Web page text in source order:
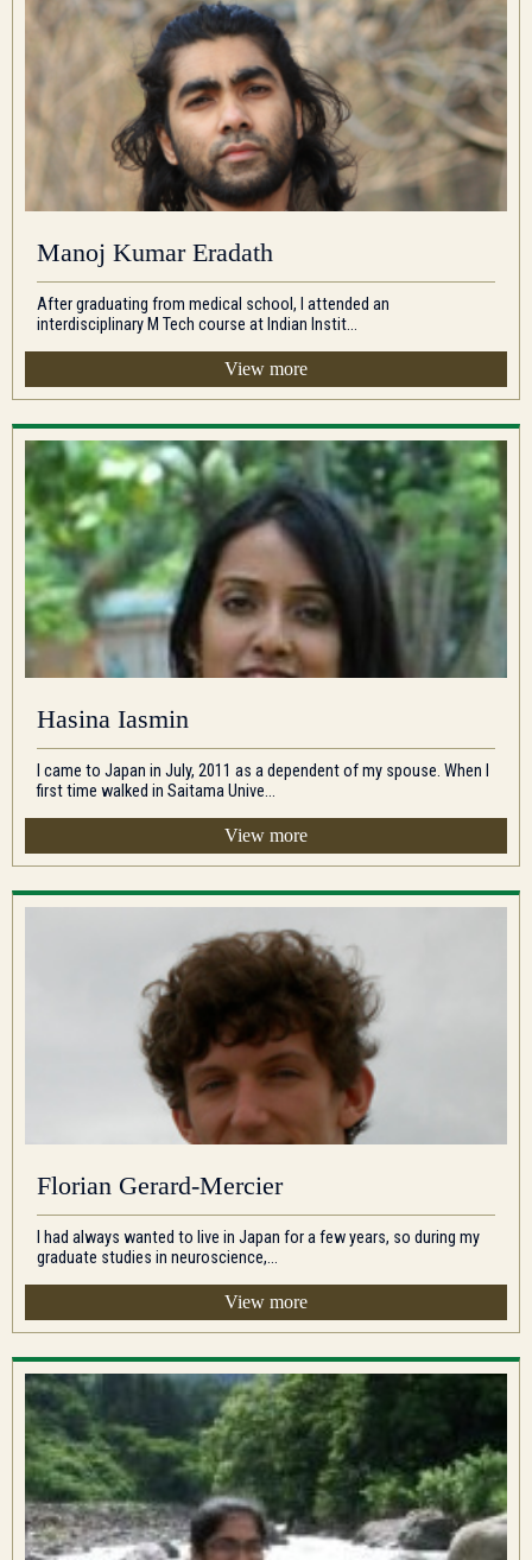
Manoj Kumar Eradath
After graduating from medical school, I attended an
interdisciplinary M Tech course at Indian Instit...
View more
Hasina Iasmin
I came to Japan in July, 2011 as a dependent of my spouse. When I
first time walked in Saitama Unive...
View more
Florian Gerard-Mercier
I had always wanted to live in Japan for a few years, so during my
graduate studies in neuroscience,...
View more